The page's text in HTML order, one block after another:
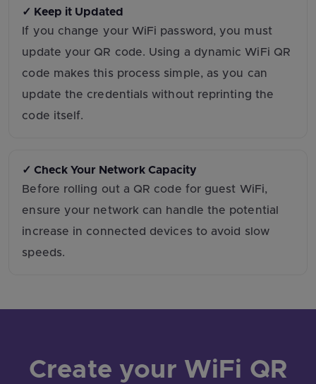
✓ Keep it Updated
If you change your WiFi password, you must
update your QR code. Using a dynamic WiFi QR
code makes this process simple, as you can
update the credentials without reprinting the
code itself.
✓ Check Your Network Capacity
Before rolling out a QR code for guest WiFi,
ensure your network can handle the potential
increase in connected devices to avoid slow
speeds.
Create your WiFi QR